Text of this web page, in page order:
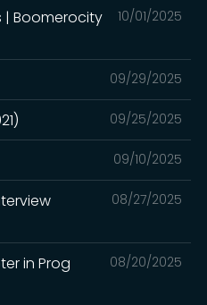
10/01/2025
| Boomerocity
09/29/2025
09/25/2025
09/10/2025
08/27/2025
08/20/2025
in Prog